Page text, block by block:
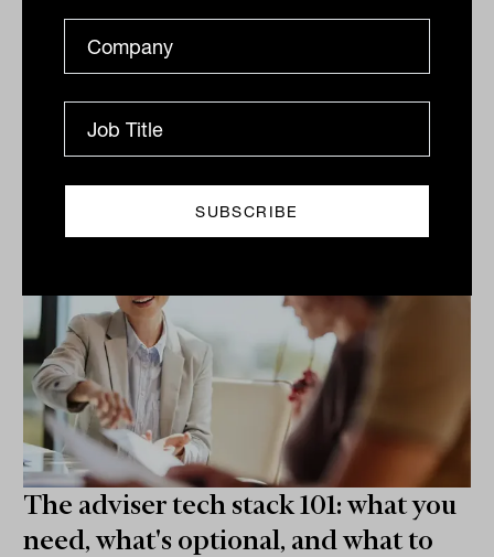
Inventory cools, The S&P/ASX200 (ASX: XJO)
DAILY MARKET UPDATE
The Inside Adviser
The adviser tech stack 101: what you
need, what's optional, and what to